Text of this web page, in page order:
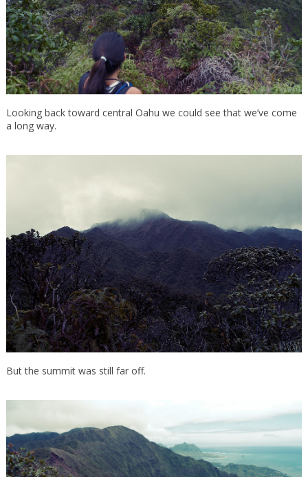
Looking back toward central Oahu we could see that we’ve come
a long way.
But the summit was still far off.